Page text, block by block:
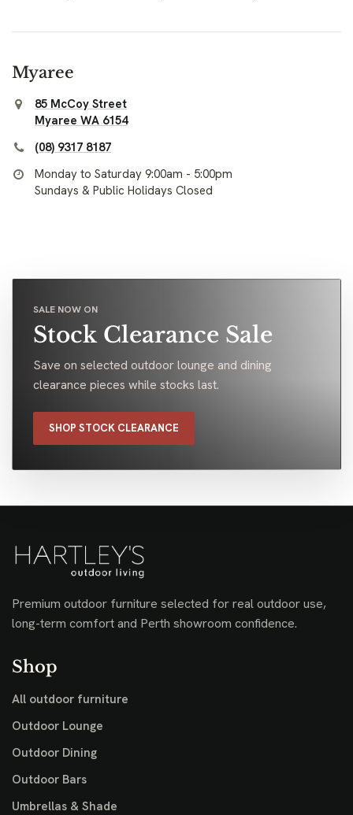
Myaree
85 McCoy Street
Myaree WA 6154
(08) 9317 8187
Monday to Saturday 9:00am - 5:00pm
Sundays & Public Holidays Closed
SALE NOW ON
Stock Clearance Sale
Save on selected outdoor lounge and dining
clearance pieces while stocks last.
SHOP STOCK CLEARANCE
Premium outdoor furniture selected for real outdoor use,
long-term comfort and Perth showroom confidence.
Shop
All outdoor furniture
Outdoor Lounge
Outdoor Dining
Outdoor Bars
Umbrellas & Shade